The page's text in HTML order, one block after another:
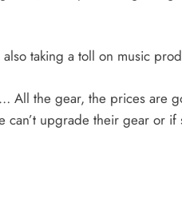
taking a toll on music
All the gear, the prices are
can’t upgrade their gear or